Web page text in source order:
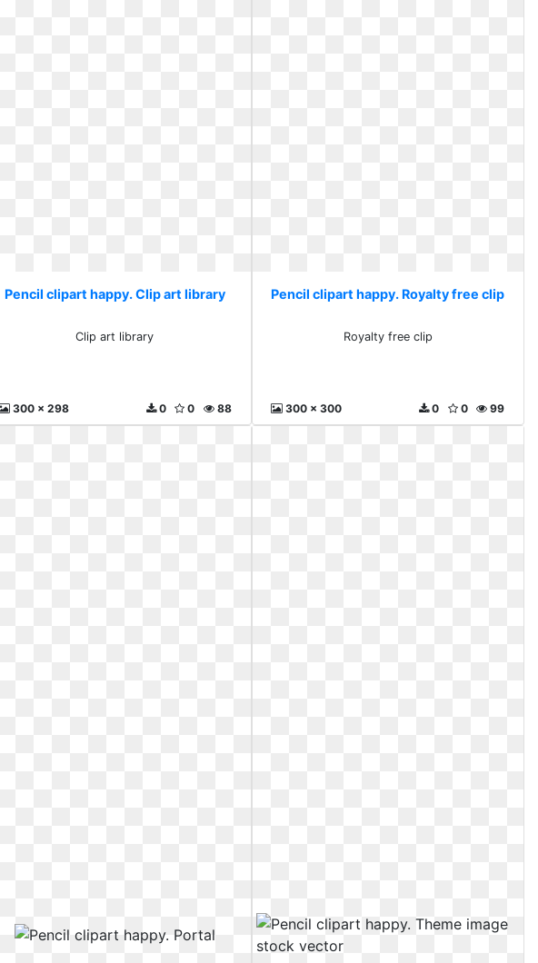
Pencil clipart happy. Clip art library
Clip art library
300 x 298 88
0
0
Pencil clipart happy. Royalty free clip
Royalty free clip
300 x 300 99
0
0